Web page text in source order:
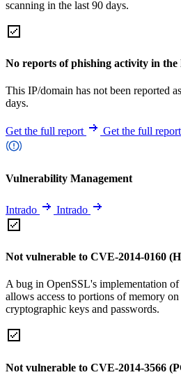
scanning in the last 90 days.
No reports of phishing activity in the
This IP/domain has not been reported
days.
Get the full report Get the full report
Vulnerability Management
Intrado Intrado
Not vulnerable to CVE-2014-0160
A bug in OpenSSL's implementation
allows access to portions of memory on
cryptographic keys and passwords.
Not vulnerable to CVE-2014-3566